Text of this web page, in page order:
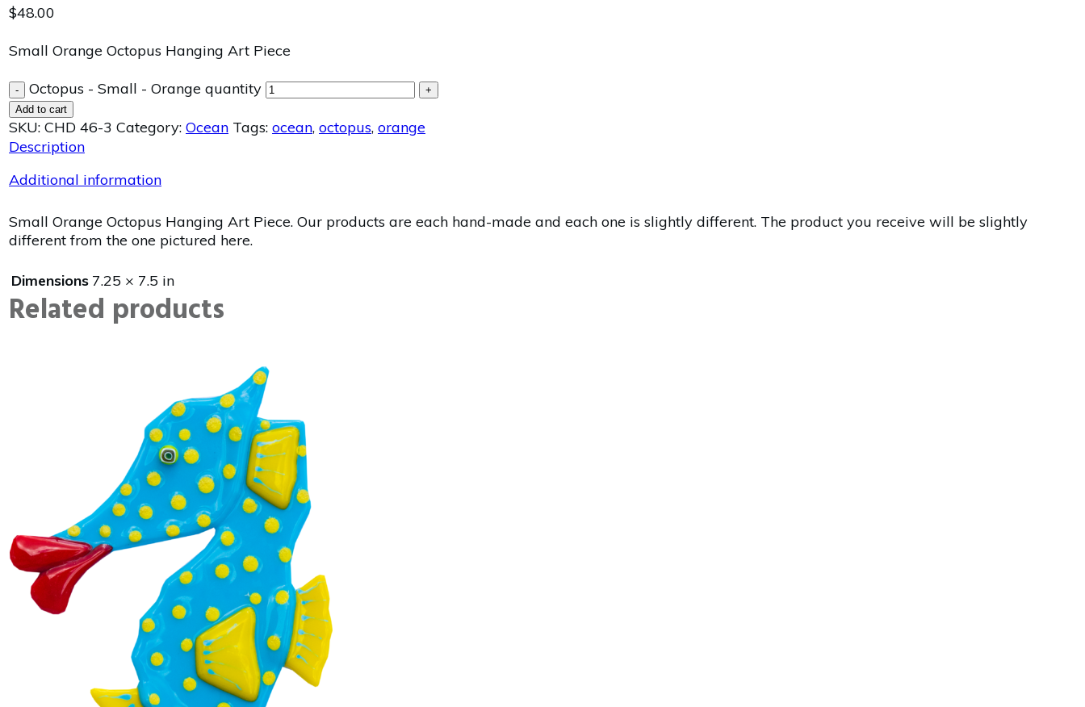
$48.00
Small Orange Octopus Hanging Art Piece
- Octopus - Small - Orange quantity
+
Add to cart
SKU: CHD 46-3 Category: Ocean Tags: ocean, octopus, orange
Description
Additional information
Small Orange Octopus Hanging Art Piece. Our products are each hand-made and each one is slightly different. The product you receive will be slightly
different from the one pictured here.
Dimensions 7.25 × 7.5 in
Related products